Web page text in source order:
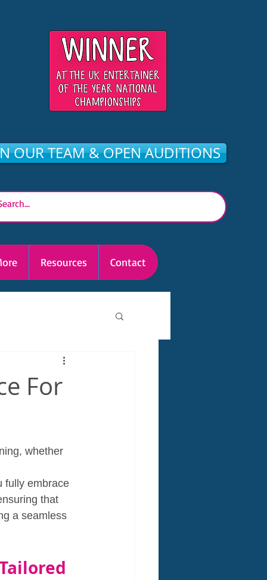
OUR TEAM & OPEN AUDITIONS
Resources Contact
For
whether
fully embrace
that
a seamless